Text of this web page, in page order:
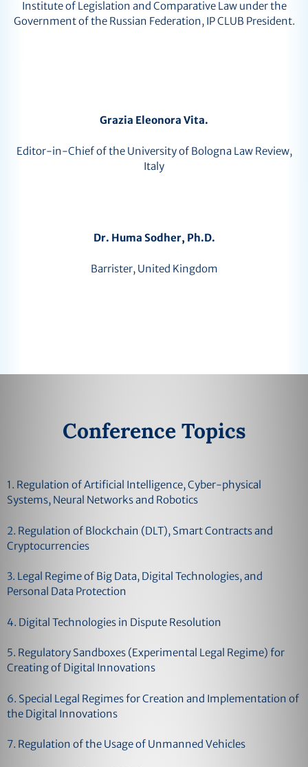
Institute of Legislation and Comparative Law under the
Government of the Russian Federation, IP CLUB President.
Grazia Eleonora Vita.
Editor-in-Chief of the University of Bologna Law Review,
Italy
Dr. Huma Sodher, Ph.D.
Barrister, United Kingdom
Conference Topics
1. Regulation of Artificial Intelligence, Cyber-physical
Systems, Neural Networks and Robotics
2. Regulation of Blockchain (DLT), Smart Contracts and
Cryptocurrencies
3. Legal Regime of Big Data, Digital Technologies, and
Personal Data Protection
4. Digital Technologies in Dispute Resolution
5. Regulatory Sandboxes (Experimental Legal Regime) for
Creating of Digital Innovations
6. Special Legal Regimes for Creation and Implementation of
the Digital Innovations
7. Regulation of the Usage of Unmanned Vehicles